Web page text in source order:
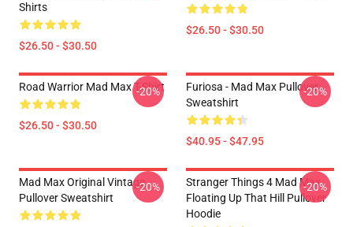
Shirts
$26.50 - $30.50
$26.50 - $30.50
Road Warrior Mad Max T-Shirt
$26.50 - $30.50
-20%
Furiosa - Mad Max Pullover
Sweatshirt
$40.95 - $47.95
-20%
Mad Max Original Vintage
Pullover Sweatshirt
-20%
Stranger Things 4 Mad Max
Floating Up That Hill Pullover
Hoodie
-20%